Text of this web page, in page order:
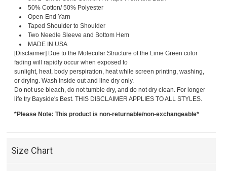
50% Cotton/ 50% Polyester
Open-End Yarn
Taped Shoulder to Shoulder
Two Needle Sleeve and Bottom Hem
MADE IN USA
[Disclaimer] Due to the Molecular Structure of the Lime Green color
fading will rapidly occur when exposed to
sunlight, heat, body perspiration, heat while screen printing, washing,
or drying. Wash inside out and line dry only.
Do not use bleach, do not tumble dry, and do not dry clean. For longer
life try Bayside's Best. THIS DISCLAIMER APPLIES TO ALL STYLES.
*Please Note: This product is non-returnable/non-exchangeable*
Size Chart